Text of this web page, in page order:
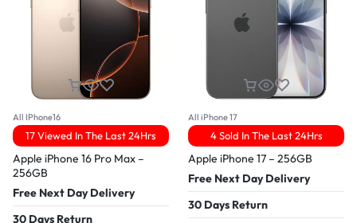
All IPhone16
17 Viewed In The Last 24Hrs
Apple iPhone 16 Pro Max –
256GB
Free Next Day Delivery
30 Days Return
All iPhone 17
4 Sold In The Last 24Hrs
Apple iPhone 17 – 256GB
Free Next Day Delivery
30 Days Return